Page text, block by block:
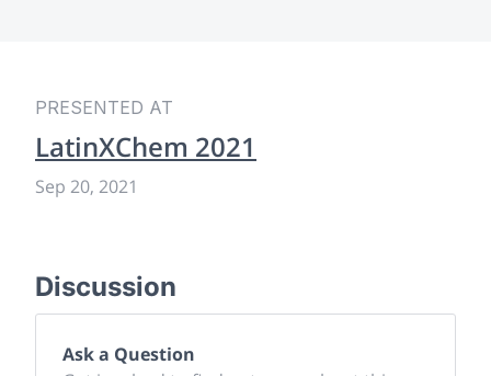
PRESENTED AT
LatinXChem 2021
Sep 20, 2021
Discussion
Ask a Question